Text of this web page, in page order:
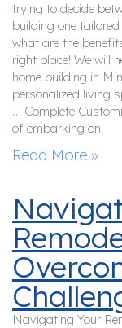
trying to decide
building one
what are the
right place! We will
home building in
personalized living
… Complete
of embarking on
Read More »
Navigating Your